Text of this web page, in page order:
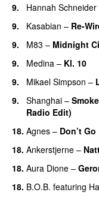
9.
Hannah Schneider
9.
Kasabian – Re-
9.
M83 – Midnight
9.
Medina – Kl. 10
9.
Mikael Simpson –
9.
Shanghai –
Radio Edit)
18. Agnes – Don’t
18. Ankerstjerne –
18. Aura Dione –
18. B.O.B. featuring